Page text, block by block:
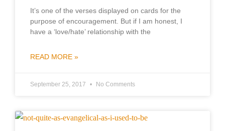
It’s one of the verses displayed on cards for the
purpose of encouragement. But if I am honest, I
have a ‘love/hate’ relationship with the
READ MORE »
September 25, 2017 No Comments